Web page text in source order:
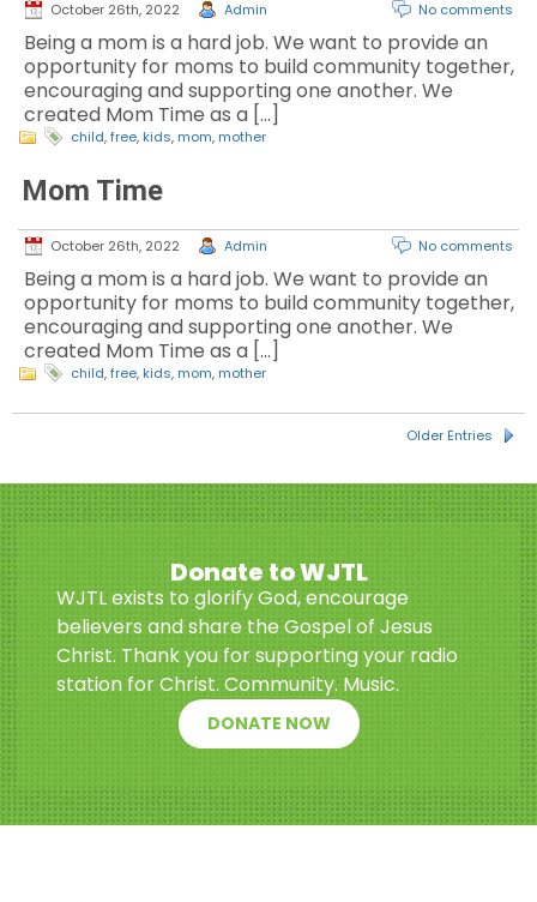
October 26th, 2022 Admin No comments
Being a mom is a hard job. We want to provide an
opportunity for moms to build community together,
encouraging and supporting one another. We
created Mom Time as a […]
child,free, kids, mom, mother
Mom Time
October 26th, 2022 Admin No comments
Being a mom is a hard job. We want to provide an
opportunity for moms to build community together,
encouraging and supporting one another. We
created Mom Time as a […]
child,free, kids, mom, mother
Older Entries
Donate to WJTL
WJTL exists to glorify God, encourage
believers and share the Gospel of Jesus
Christ. Thank you for supporting your radio
station for Christ. Community. Music.
DONATE NOW